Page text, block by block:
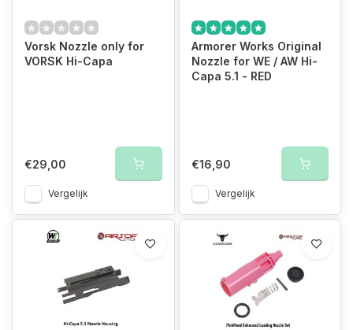
Vorsk Nozzle only for
VORSK Hi-Capa
€29,00
Vergelijk
Armorer Works Original
Nozzle for WE / AW Hi-
Capa 5.1 - RED
€16,90
Vergelijk